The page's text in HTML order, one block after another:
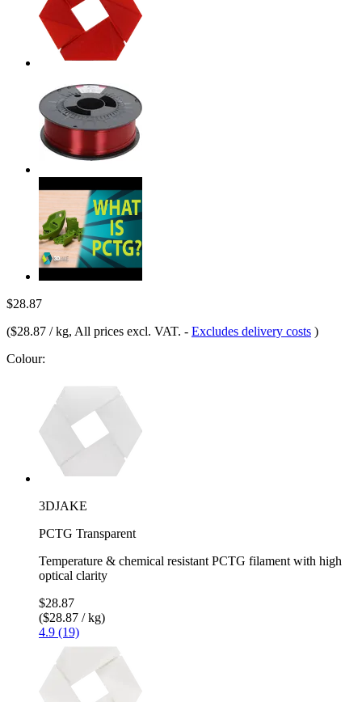
$28.87
($28.87 / kg, All prices excl. VAT. - Excludes delivery costs )
Colour:
3DJAKE
PCTG Transparent
Temperature & chemical resistant PCTG filament with high
optical clarity
$28.87
($28.87 / kg)
4.9 (19)